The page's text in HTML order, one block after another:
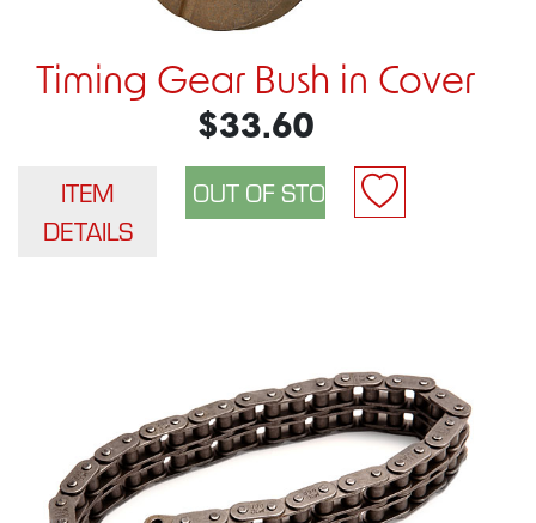
Timing Gear Bush in Cover
$33.60
ITEM
DETAILS